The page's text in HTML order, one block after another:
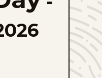
favorites